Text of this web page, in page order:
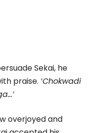
Sekai, he
praise. ‘Chokwadi
overjoyed and